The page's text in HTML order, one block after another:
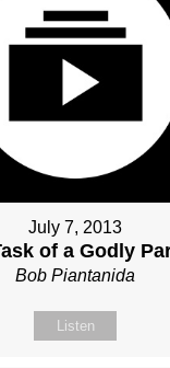
July 7, 2013
of a Godly
Bob Piantanida
Listen